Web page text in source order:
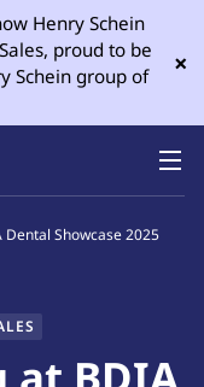
Henry Schein
proud to be
Schein group of
×
Dental Showcase 2025